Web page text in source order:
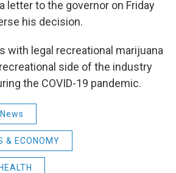
letter to the governor on Friday
his decision.
with legal recreational marijuana
side of the industry
the COVID-19 pandemic.
& ECONOMY